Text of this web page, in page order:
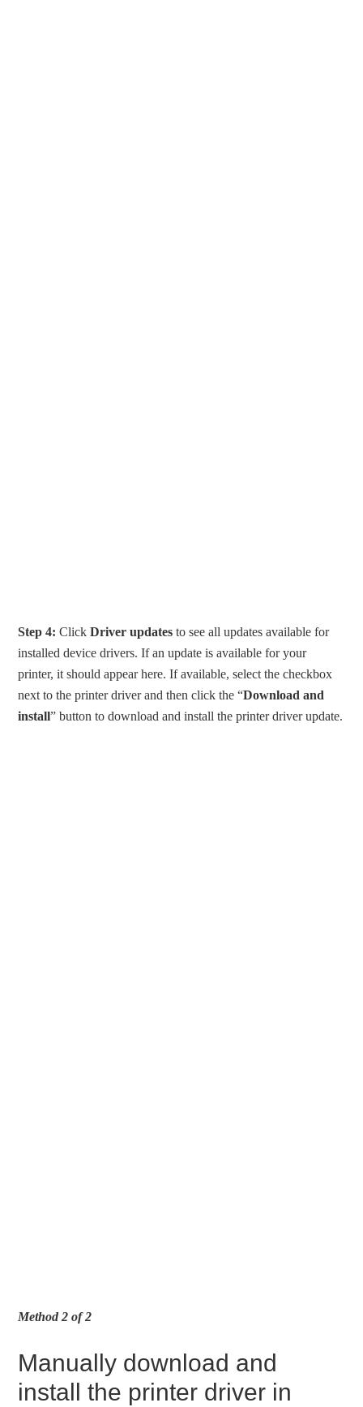
Step 4: ClickDriver updates to see all updates available for
installed device drivers. If an update is available for your
printer, it should appear here. If available, select the checkbox
next to the printer driver and then click the “Download and
install” button to download and install the printer driver update.
Method 2 of 2
Manually download and
install the printer driver in